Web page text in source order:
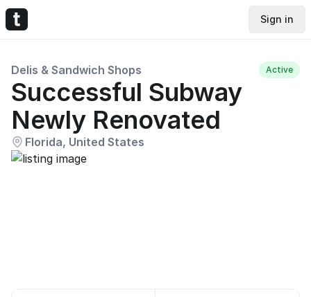
Sign in
Delis & Sandwich Shops Active
Successful Subway
Newly Renovated
Florida, United States